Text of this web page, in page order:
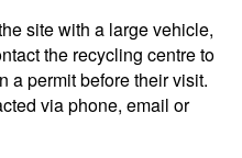
site with a large vehicle,
the recycling centre to
a permit before their visit.
via phone, email or